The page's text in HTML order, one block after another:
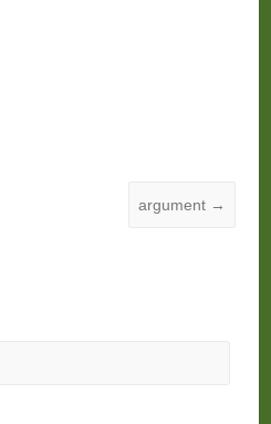
argument →